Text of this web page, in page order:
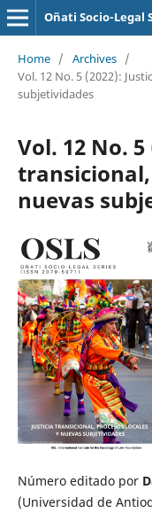
Oñati Socio-Legal
Home / Archives /
Vol. 12 No. 5 (2022):
subjetividades
Vol. 12 No.
transicional,
nuevas
Número editado por
(Universidad de